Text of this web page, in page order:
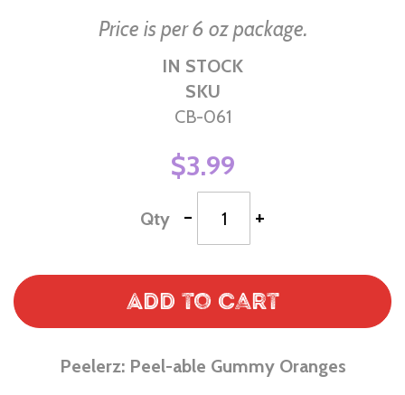
Price is per 6 oz package.
IN STOCK
SKU
CB-061
$3.99
Qty - +
Add to Cart
Peelerz: Peel-able Gummy Oranges